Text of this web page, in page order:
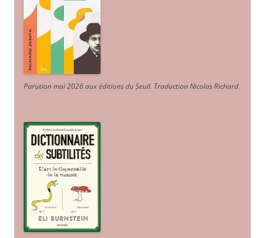
Parution mai 2026 aux éditions du Seuil. Traduction Nicolas Richard.